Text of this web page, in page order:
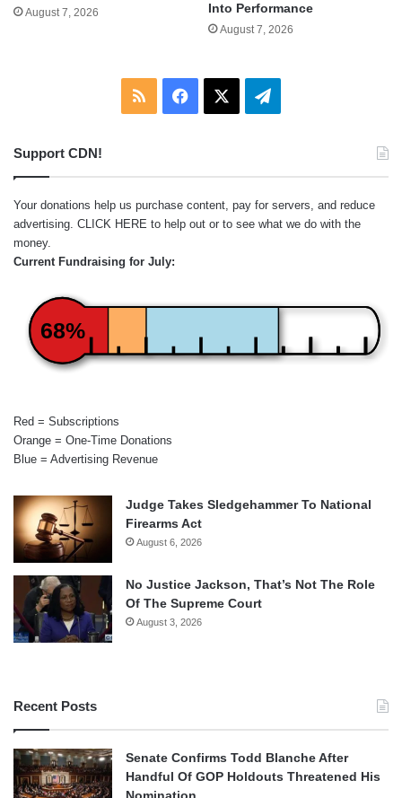
August 7, 2026
Into Performance
August 7, 2026
RSS Facebook Telegram
Support CDN!
Your donations help us purchase content, pay for servers, and reduce
advertising. CLICK HERE to help out or to see what we do with the
money.
Current Fundraising for July:
68%
Red = Subscriptions
Orange = One-Time Donations
Blue = Advertising Revenue
Judge Takes Sledgehammer To National
Firearms Act
August 6, 2026
No Justice Jackson, That’s Not The Role
Of The Supreme Court
August 3, 2026
Recent Posts
Senate Confirms Todd Blanche After
Handful Of GOP Holdouts Threatened His